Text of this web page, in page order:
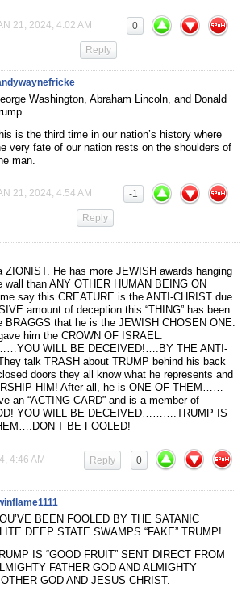
21, 2024, 4:02 AM 0
Reply
Washington, Abraham Lincoln, and Donald
is the third time in our nation’s history where
very fate of our nation rests on the shoulders of
man.
21, 2024, 4:54 AM -1
Reply
ZIONIST. He has more JEWISH awards hanging
wall than ANY OTHER HUMAN BEING ON
say this CREATURE is the ANTI-CHRIST due
amount of deception this “THING” has been
BRAGGS that he is the JEWISH CHOSEN ONE.
him the CROWN OF ISRAEL.
WILL BE DECEIVED!….BY THE ANTI-
talk TRASH about TRUMP behind his back
doors they all know what he represents and
HIM! After all, he is ONE OF THEM……
an “ACTING CARD” and is a member of
YOU WILL BE DECEIVED……….TRUMP IS
BE FOOLED!
4:46 AM 0
Reply
BEEN FOOLED BY THE SATANIC
DEEP STATE SWAMPS “FAKE” TRUMP!
IS “GOOD FRUIT” SENT DIRECT FROM
FATHER GOD AND ALMIGHTY
GOD AND JESUS CHRIST.